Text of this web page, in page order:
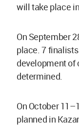
will take place
On September
place. 7
development
determined.
On October
planned in